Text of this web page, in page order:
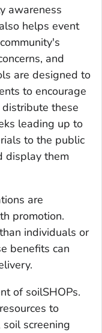
awareness
helps event
and
are designed to
to encourage
these
leading up to
to the public
display them
are
promotion.
individuals or
benefits can
of soilSHOPs.
to
screening